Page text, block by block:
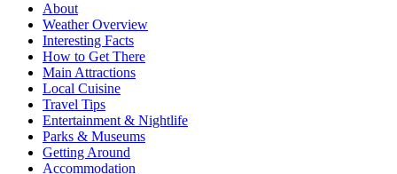
About
Weather Overview
Interesting Facts
How to Get There
Main Attractions
Local Cuisine
Travel Tips
Entertainment & Nightlife
Parks & Museums
Getting Around
Accommodation